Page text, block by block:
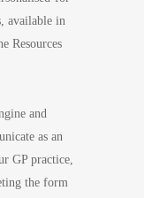
available in
Resources
and
as an
GP practice,
the form